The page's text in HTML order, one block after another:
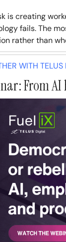
is creating
fails. The
rather than
WITH TELUS
From